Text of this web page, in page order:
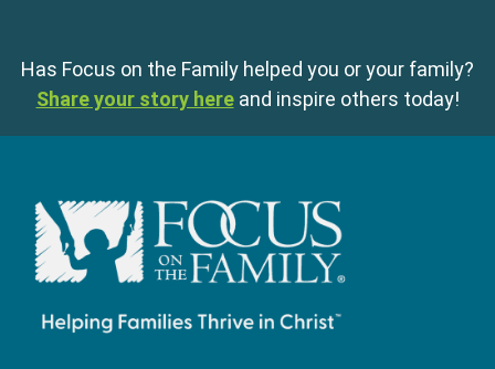
Has Focus on the Family helped you or your family?
Share your story here and inspire others today!